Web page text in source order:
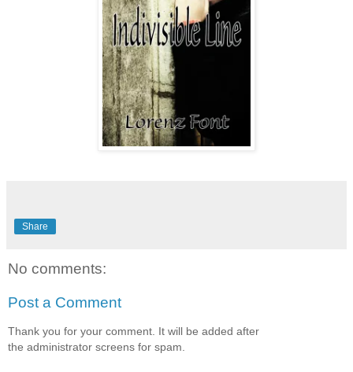
Share
No comments:
Post a Comment
Thank you for your comment. It will be added after
the administrator screens for spam.